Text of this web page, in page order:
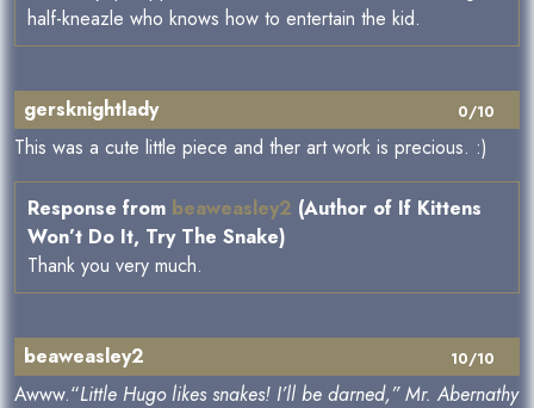
half-kneazle who knows how to entertain the kid.
0/10
gersknightlady
This was a cute little piece and ther art work is precious. :)
Response from beaweasley2 (Author of If Kittens
Won’t Do It, Try The Snake)
Thank you very much.
10/10
beaweasley2
Awww.“Little Hugo likes snakes! I’ll be darned,” Mr. Abernathy